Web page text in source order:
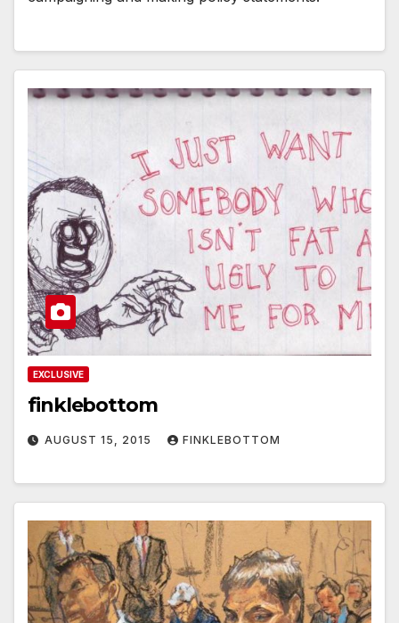
EXCLUSIVE
finklebottom
AUGUST 15, 2015 FINKLEBOTTOM